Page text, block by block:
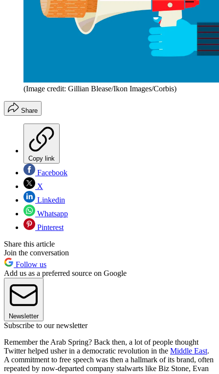
(Image credit: Gillian Blease/Ikon Images/Corbis)
Share
Copy link
Facebook
X
Linkedin
Whatsapp
Pinterest
Share this article
Join the conversation
Follow us
Add us as a preferred source on Google
Newsletter
Subscribe to our newsletter
Remember the Arab Spring? Back then, a lot of people thought
Twitter helped usher in a democratic revolution in the Middle East.
A commitment to free speech was then a hallmark of its brand, often
repeated by now-departed company stalwarts like Biz Stone, Evan